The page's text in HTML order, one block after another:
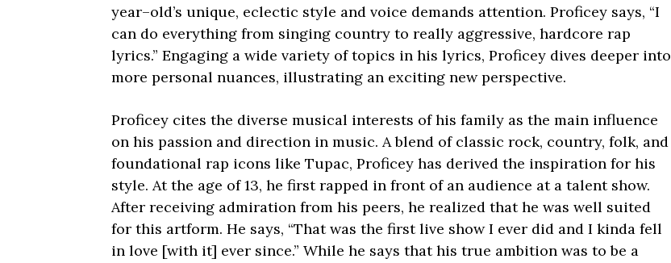
year–old’s unique, eclectic style and voice demands attention. Proficey says, “I
can do everything from singing country to really aggressive, hardcore rap
lyrics.” Engaging a wide variety of topics in his lyrics, Proficey dives deeper into
more personal nuances, illustrating an exciting new perspective.
Proficey cites the diverse musical interests of his family as the main influence
on his passion and direction in music. A blend of classic rock, country, folk, and
foundational rap icons like Tupac, Proficey has derived the inspiration for his
style. At the age of 13, he first rapped in front of an audience at a talent show.
After receiving admiration from his peers, he realized that he was well suited
for this artform. He says, “That was the first live show I ever did and I kinda fell
in love [with it] ever since.” While he says that his true ambition was to be a